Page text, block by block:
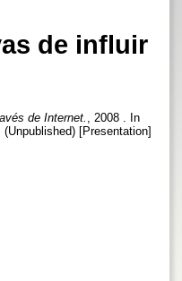
de influir
de Internet.
, 2008 . In
[Presentation]